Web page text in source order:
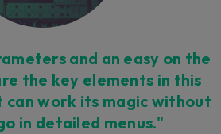
and an easy on the
the key elements in this
can work its magic without
in detailed menus."